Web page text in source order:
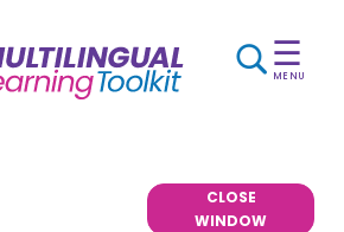
☰
MENU
CLOSE
WINDOW